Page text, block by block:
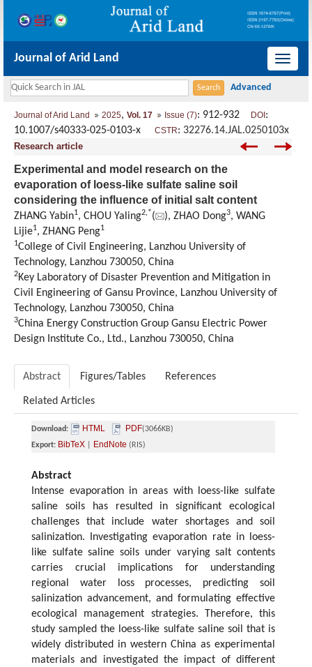
导
换
Journal of Arid Land
Journal of Arid Land 2025, Vol. 17 Issue (7): 912-932 DOI :
10.1007/s40333-025-0103-x CSTR: 32276.14.JAL.0250103x
Research article
Experimental and model research on the
evaporation of loess-like sulfate saline soil
considering the influence of initial salt content
ZHANG Yabin1, CHOU Yaling2,*( ), ZHAO Dong3, WANG
Lijie1, ZHANG Peng1
1College of Civil Engineering, Lanzhou University of
Technology, Lanzhou 730050, China
2Key Laboratory of Disaster Prevention and Mitigation in
Civil Engineering of Gansu Province, Lanzhou University of
Technology, Lanzhou 730050, China
3China Energy Construction Group Gansu Electric Power
Design Institute Co., Ltd., Lanzhou 730050, China
Abstract Figures/Tables References
Related Articles
Download: HTML PDF(3066KB)
Export: BibTeX EndNote (RIS)
Abstract
Intense evaporation in areas with loess-like sulfate
saline soils has resulted in significant ecological
challenges that include water shortages and soil
salinization. Investigating evaporation rate in loess-
like sulfate saline soils under varying salt contents
carries crucial implications for understanding
regional water loss processes, predicting soil
salinization advancement, and formulating effective
ecological management strategies. Therefore, this
study sampled the loess-like sulfate saline soil that is
widely distributed in western China as experimental
materials and investigated the impact of different